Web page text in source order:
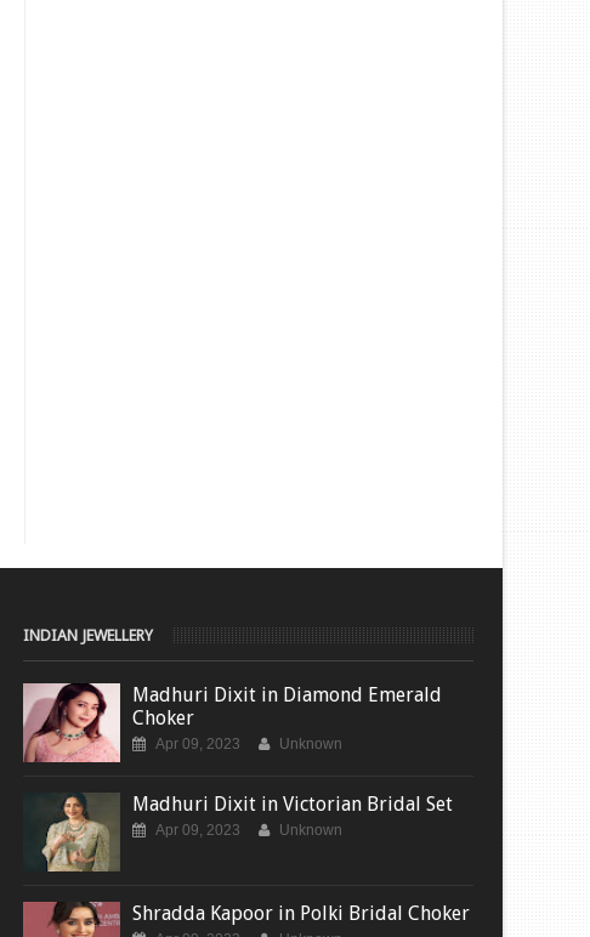
INDIAN JEWELLERY
Madhuri Dixit in Diamond Emerald
Choker
Apr 09, 2023 Unknown
Madhuri Dixit in Victorian Bridal Set
Apr 09, 2023 Unknown
Shradda Kapoor in Polki Bridal Choker